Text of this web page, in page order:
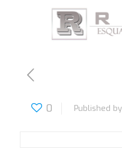
0 Published by